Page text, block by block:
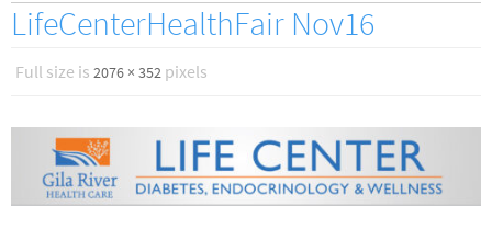
LifeCenterHealthFair Nov16
Full size is 2076 × 352 pixels